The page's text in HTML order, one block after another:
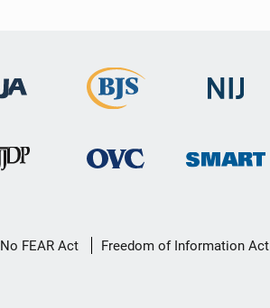
No FEAR Act Freedom of Information Act